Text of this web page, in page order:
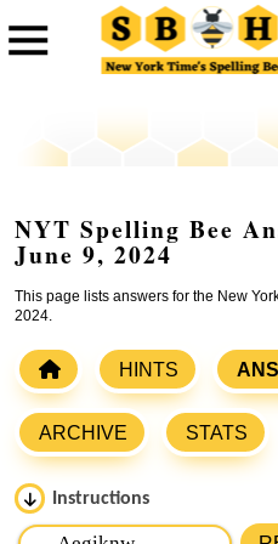
NYT Spelling Bee
June 9, 2024
This page lists answers for the New
2024.
HINTS
ARCHIVE STATS
Instructions